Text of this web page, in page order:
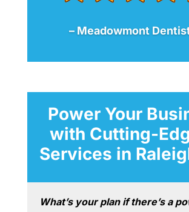
– Meadowmont
Power Your
with Cutting-
Services in
What’s your plan if there’s a